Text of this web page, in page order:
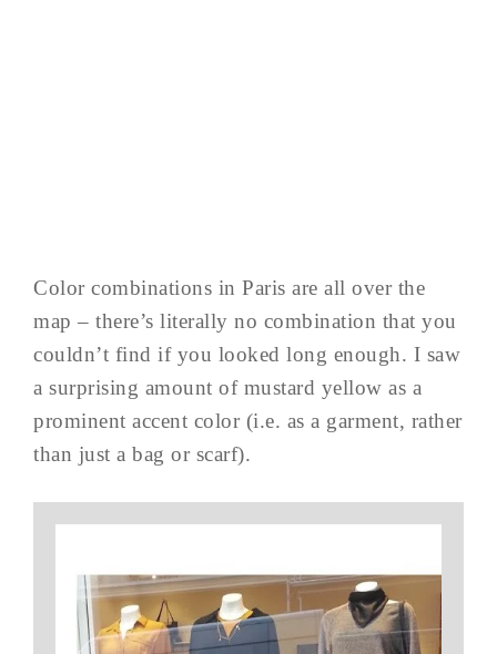
Color combinations in Paris are all over the
map – there’s literally no combination that you
couldn’t find if you looked long enough. I saw
a surprising amount of mustard yellow as a
prominent accent color (i.e. as a garment, rather
than just a bag or scarf).